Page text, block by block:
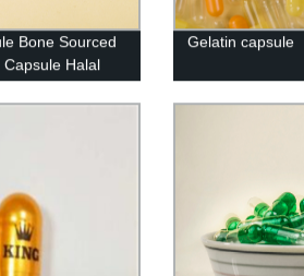
Bone Sourced
Halal
Gelatin capsule